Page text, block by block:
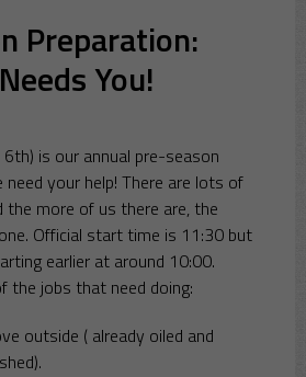
Preparation:
You!
is our annual pre-season
need your help! There are lots of
the more of us there are, the
Official start time is 11:30 but
earlier at around 10:00.
the jobs that need doing:
outside ( already oiled and